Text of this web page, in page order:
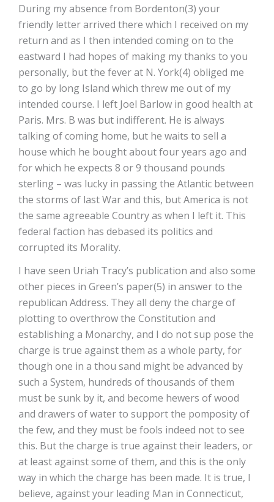
During my absence from Bordenton(3) your
friendly letter arrived there which I received on my
return and as I then intended coming on to the
eastward I had hopes of making my thanks to you
personally, but the fever at N. York(4) obliged me
to go by long Island which threw me out of my
intended course. I left Joel Barlow in good health at
Paris. Mrs. B was but indifferent. He is always
talking of coming home, but he waits to sell a
house which he bought about four years ago and
for which he expects 8 or 9 thousand pounds
sterling – was lucky in passing the Atlantic between
the storms of last War and this, but America is not
the same agreeable Country as when I left it. This
federal faction has debased its politics and
corrupted its Morality.
I have seen Uriah Tracy’s publication and also some
other pieces in Green’s paper(5) in answer to the
republican Address. They all deny the charge of
plotting to overthrow the Constitution and
establishing a Monarchy, and I do not sup­ pose the
charge is true against them as a whole party, for
though one in a thou­ sand might be advanced by
such a System, hundreds of thousands of them
must be sunk by it, and become hewers of wood
and drawers of water to support the pomposity of
the few, and they must be fools indeed not to see
this. But the charge is true against their leaders, or
at least against some of them, and this is the only
way in which the charge has been made. It is true, I
believe, against your leading Man in Connecticut,